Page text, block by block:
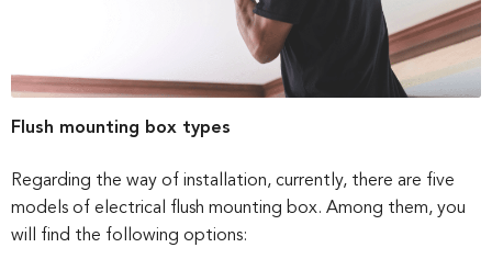
Flush mounting box types
Regarding the way of installation, currently, there are five
models of electrical flush mounting box. Among them, you
will find the following options: